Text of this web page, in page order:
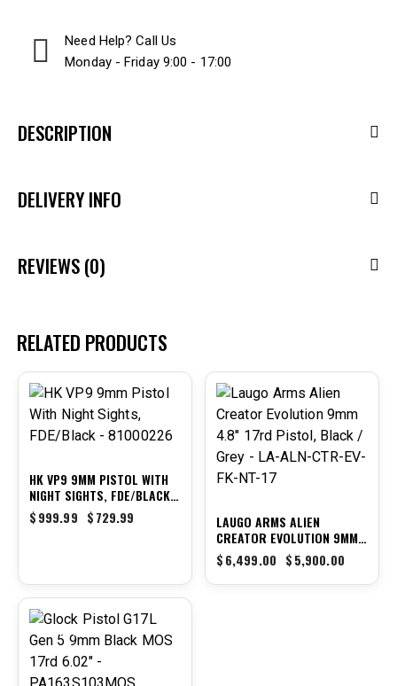
Need Help? Call Us
Monday - Friday 9:00 - 17:00
DESCRIPTION
DELIVERY INFO
REVIEWS (0)
RELATED PRODUCTS
-27%
HK VP9 9MM PISTOL WITH
NIGHT SIGHTS, FDE/BLACK
– 81000226
$999.99 $729.99
-9%
LAUGO ARMS ALIEN
CREATOR EVOLUTION 9MM
4.8″ 17RD PISTOL, BLACK /
GREY – LA-ALN-CTR-EV-FK-
NT-17
$6,499.00 $5,900.00
-31%